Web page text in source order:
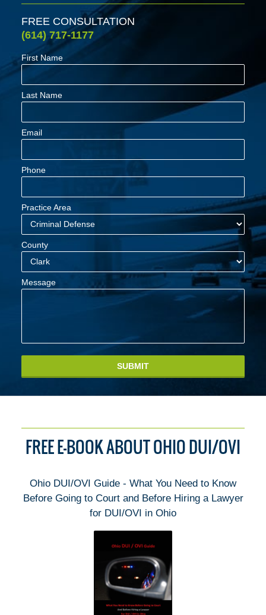
FREE CONSULTATION
(614) 717-1177
First Name
Last Name
Email
Phone
Practice Area
County
Message
SUBMIT
FREE E-BOOK ABOUT OHIO DUI/OVI
Ohio DUI/OVI Guide - What You Need to Know
Before Going to Court and Before Hiring a Lawyer
for DUI/OVI in Ohio